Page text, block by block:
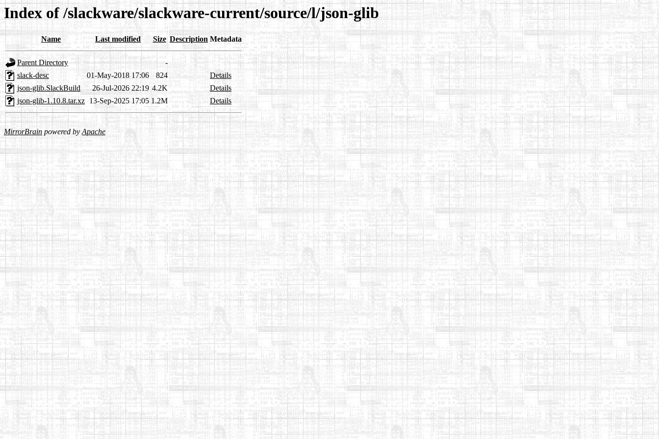
Index of /slackware/slackware-current/source/l/json-glib
Name Last modified Size Description Metadata
Parent Directory
-
slack-desc
01-May-2018 17:06 824
Details
json-glib.SlackBuild
26-Jul-2026 22:19 4.2K
Details
json-glib-1.10.8.tar.xz 13-Sep-2025 17:05 1.2M Details
MirrorBrain powered byApache